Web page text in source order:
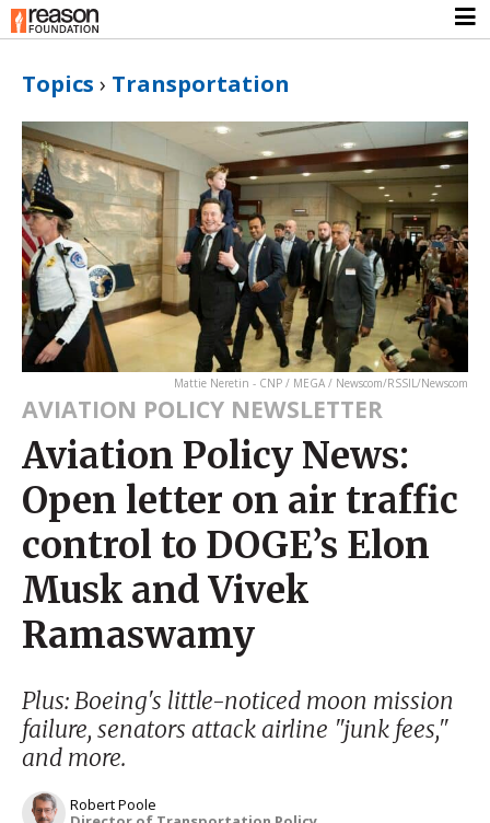
Topics › Transportation
Mattie Neretin - CNP / MEGA / Newscom/RSSIL/Newscom
AVIATION POLICY NEWSLETTER
Aviation Policy News:
Open letter on air traffic
control to DOGE’s Elon
Musk and Vivek
Ramaswamy
Plus: Boeing's little-noticed moon mission
failure, senators attack airline "junk fees,"
and more.
Robert Poole